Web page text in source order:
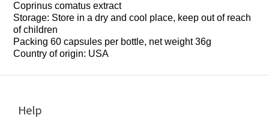
Coprinus comatus extract
Storage: Store in a dry and cool place, keep out of reach
of children
Packing 60 capsules per bottle, net weight 36g
Country of origin: USA
Help